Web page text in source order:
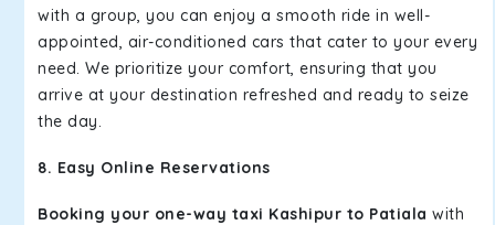
with a group, you can enjoy a smooth ride in well-
appointed, air-conditioned cars that cater to your every
need. We prioritize your comfort, ensuring that you
arrive at your destination refreshed and ready to seize
the day.
8. Easy Online Reservations
Booking your one-way taxi Kashipur to Patiala with